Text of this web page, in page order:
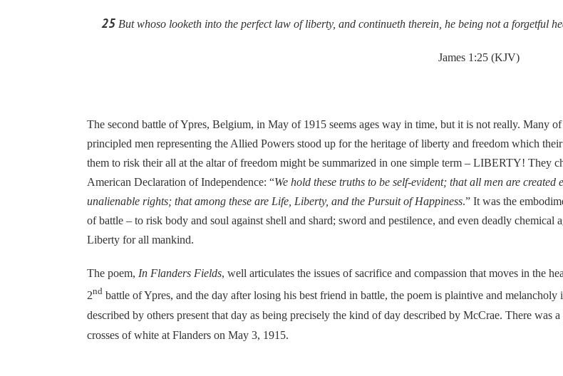
25 But whoso looketh into the perfect law of liberty, and continueth therein, he being not a forgetful
James 1:25 (KJV)
The second battle of Ypres, Belgium, in May of 1915 seems ages way in time, but it is not really. Many
principled men representing the Allied Powers stood up for the heritage of liberty and freedom which
them to risk their all at the altar of freedom might be summarized in one simple term – LIBERTY! They
American Declaration of Independence: “We hold these truths to be self-evident; that all men are
unalienable rights; that among these are Life, Liberty, and the Pursuit of Happiness.” It was the
of battle – to risk body and soul against shell and shard; sword and pestilence, and even deadly
Liberty for all mankind.
The poem, In Flanders Fields, well articulates the issues of sacrifice and compassion that moves in the
2nd battle of Ypres, and the day after losing his best friend in battle, the poem is plaintive and
described by others present that day as being precisely the kind of day described by McCrae. There
crosses of white at Flanders on May 3, 1915.